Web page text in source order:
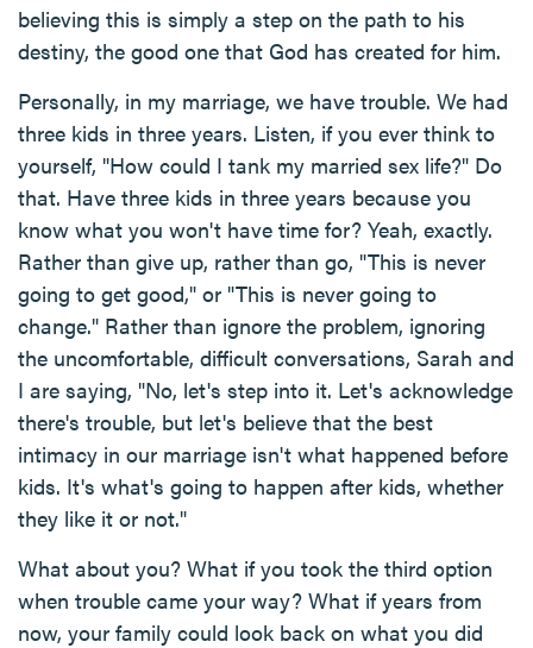
believing this is simply a step on the path to his
destiny, the good one that God has created for him.
Personally, in my marriage, we have trouble. We had
three kids in three years. Listen, if you ever think to
yourself, "How could I tank my married sex life?" Do
that. Have three kids in three years because you
know what you won't have time for? Yeah, exactly.
Rather than give up, rather than go, "This is never
going to get good," or "This is never going to
change." Rather than ignore the problem, ignoring
the uncomfortable, difficult conversations, Sarah and
I are saying, "No, let's step into it. Let's acknowledge
there's trouble, but let's believe that the best
intimacy in our marriage isn't what happened before
kids. It's what's going to happen after kids, whether
they like it or not."
What about you? What if you took the third option
when trouble came your way? What if years from
now, your family could look back on what you did